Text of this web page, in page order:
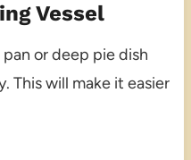
Vessel
or deep pie dish
This will make it easier